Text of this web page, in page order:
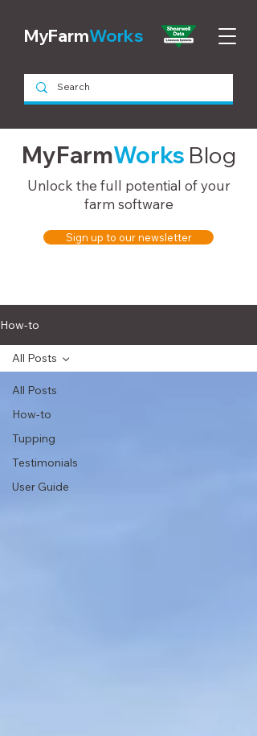
MyFarmWorks
MyFarmWorks Blog
Unlock the full potential of your
farm software
Sign up to our newsletter
How-to
All Posts
How-to
Tupping
Testimonials
User Guide
All Posts